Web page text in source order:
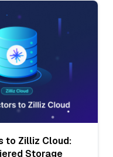
to Zilliz Cloud:
Storage